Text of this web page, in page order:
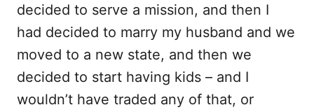
decided to serve a mission, and then I
had decided to marry my husband and we
moved to a new state, and then we
decided to start having kids – and I
wouldn’t have traded any of that, or